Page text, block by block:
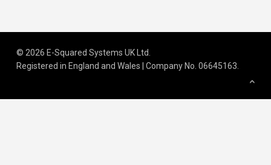
© 2026 E-Squared Systems UK Ltd.
Registered in England and Wales | Company No 06645163